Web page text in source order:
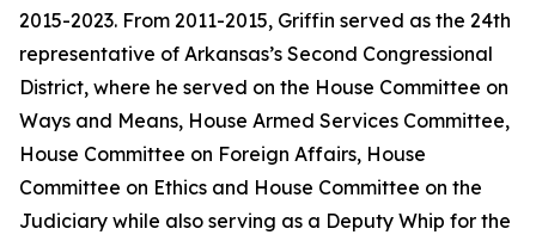
2015-2023. From 2011-2015, Griffin served as the 24th
representative of Arkansas’s Second Congressional
District, where he served on the House Committee on
Ways and Means, House Armed Services Committee,
House Committee on Foreign Affairs, House
Committee on Ethics and House Committee on the
Judiciary while also serving as a Deputy Whip for the